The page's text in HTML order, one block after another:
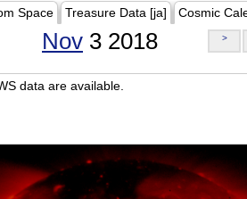
Space Treasure Data [ja] Cosmic
Nov 3 2018 >
data are available.